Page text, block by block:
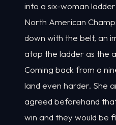
into a six-woman
North American
down with the belt, an
atop the ladder as the
Coming back from a
land even harder. She
agreed beforehand
win and they would be